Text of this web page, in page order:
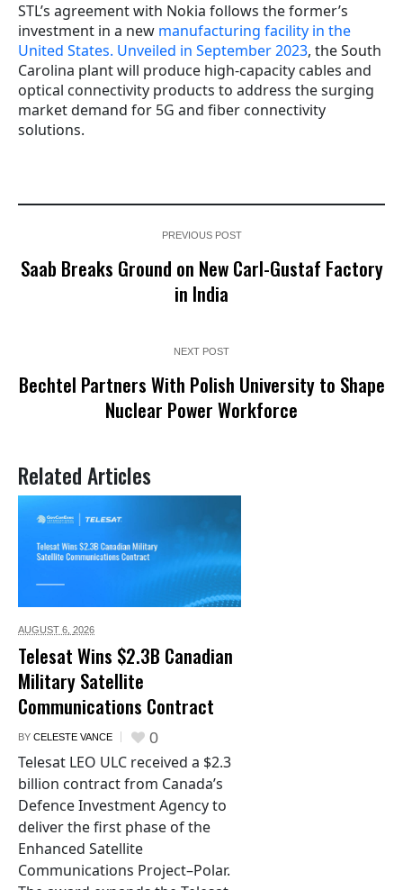
STL’s agreement with Nokia follows the former’s
investment in a new manufacturing facility in the
United States. Unveiled in September 2023, the South
Carolina plant will produce high-capacity cables and
optical connectivity products to address the surging
market demand for 5G and fiber connectivity
solutions.
PREVIOUS POST
Saab Breaks Ground on New Carl-Gustaf Factory
in India
NEXT POST
Bechtel Partners With Polish University to Shape
Nuclear Power Workforce
Related Articles
AUGUST 6, 2026
Telesat Wins $2.3B Canadian
Military Satellite
Communications Contract
BY CELESTE VANCE 0
Telesat LEO ULC received a $2.3
billion contract from Canada’s
Defence Investment Agency to
deliver the first phase of the
Enhanced Satellite
Communications Project–Polar.